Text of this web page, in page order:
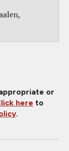
or
here to
.